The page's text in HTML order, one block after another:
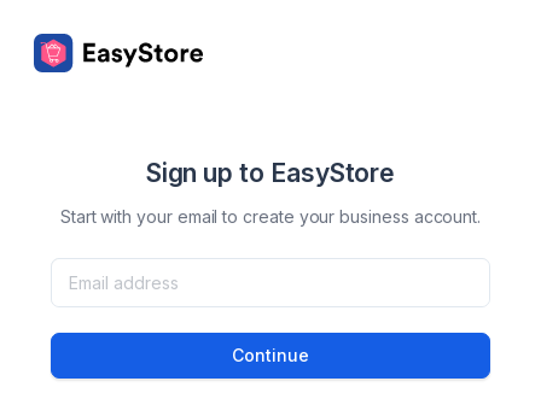
Sign up to EasyStore
Start with your email to create your business account.
Continue